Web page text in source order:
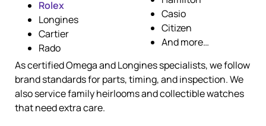
Rolex
Longines
Cartier
Rado
Casio
Citizen
And more…
As certified Omega and Longines specialists, we follow
brand standards for parts, timing, and inspection. We
also service family heirlooms and collectible watches
that need extra care.